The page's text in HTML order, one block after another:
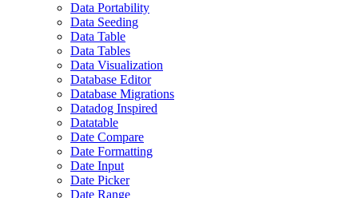
Data Portability
Data Seeding
Data Table
Data Tables
Data Visualization
Database Editor
Database Migrations
Datadog Inspired
Datatable
Date Compare
Date Formatting
Date Input
Date Picker
Date Range